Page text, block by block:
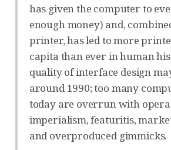
has given the computer to
enough money) and,
printer, has led to more
capita than ever in human
quality of interface design
around 1990; too many
today are overrun with
imperialism, featuritis,
and overproduced gimmicks.